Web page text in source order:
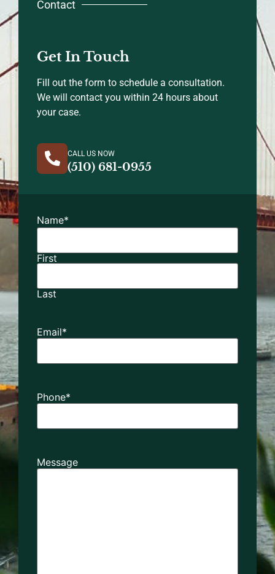
Contact
Get In Touch
Fill out the form to schedule a consultation.
We will contact you within 24 hours about
your case.
CALL US NOW
(510) 681-0955
Name*
First
Last
Email*
Phone*
Message